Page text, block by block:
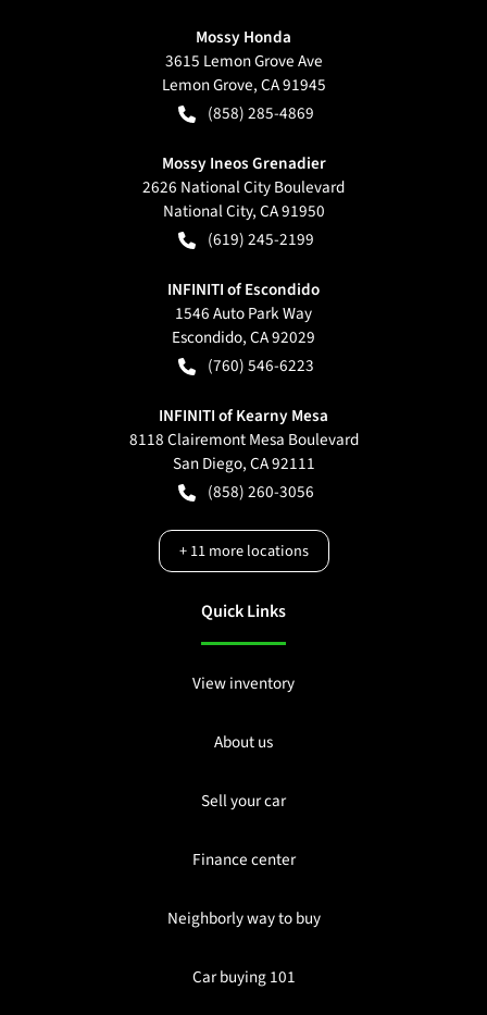
Mossy Honda
3615 Lemon Grove Ave
Lemon Grove,CA91945
(858) 285-4869
Mossy Ineos Grenadier
2626 National City Boulevard
National City,CA91950
(619) 245-2199
INFINITI of Escondido
1546 Auto Park Way
Escondido,CA92029
(760) 546-6223
INFINITI of Kearny Mesa
8118 Clairemont Mesa Boulevard
San Diego,CA92111
(858) 260-3056
+11more locations
Quick Links
View inventory
About us
Sell your car
Finance center
Neighborly way to buy
Car buying 101